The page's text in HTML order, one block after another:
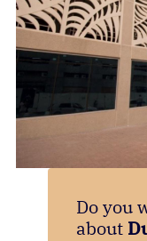
Do you
about